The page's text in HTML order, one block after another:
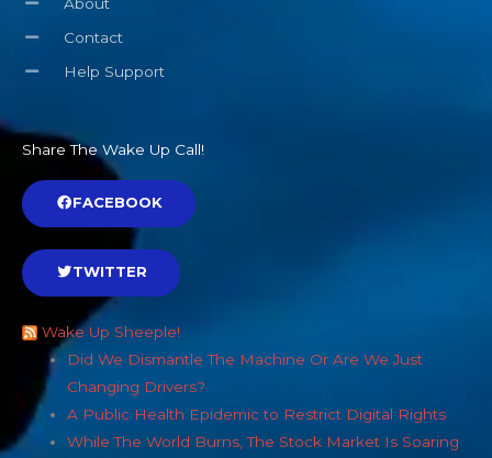
Contact
Help Support
Share The Wake Up Call!
FACEBOOK
TWITTER
Wake Up Sheeple!
Did We Dismantle The Machine Or Are We Just
Changing Drivers?
A Public Health Epidemic to Restrict Digital Rights
While The World Burns, The Stock Market Is Soaring